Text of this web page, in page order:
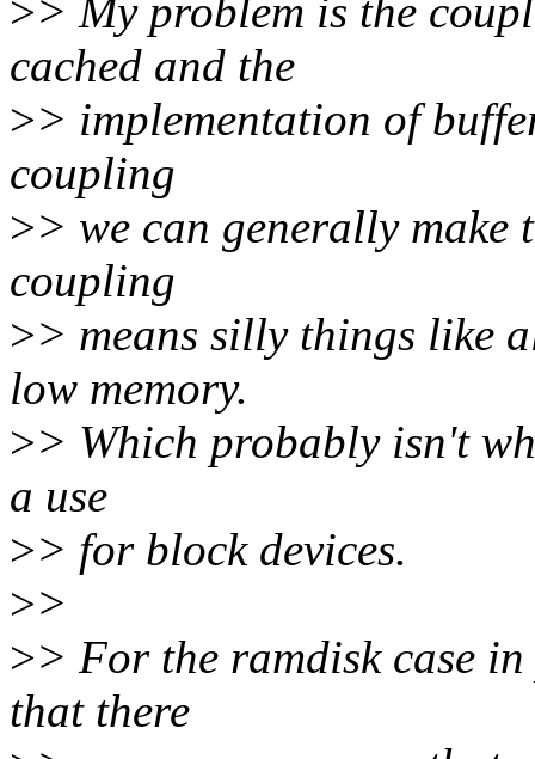
>> My problem is the
cached and the
>> implementation of
coupling
>> we can generally
coupling
>> means silly things like
low memory.
>> Which probably isn't
a use
>> for block devices.
>>
>> For the ramdisk case
that there